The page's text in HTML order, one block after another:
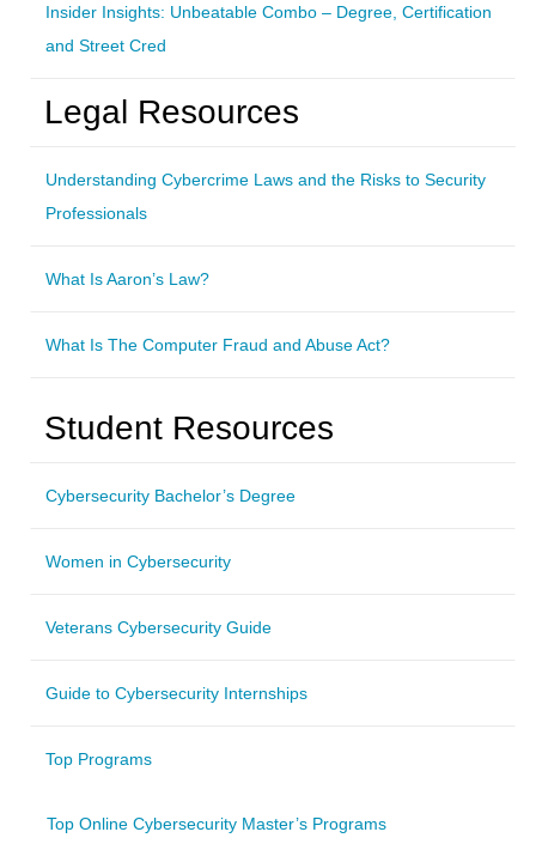
Insider Insights: Unbeatable Combo – Degree, Certification
and Street Cred
Legal Resources
Understanding Cybercrime Laws and the Risks to Security
Professionals
What Is Aaron’s Law?
What Is The Computer Fraud and Abuse Act?
Student Resources
Cybersecurity Bachelor’s Degree
Women in Cybersecurity
Veterans Cybersecurity Guide
Guide to Cybersecurity Internships
Top Programs
Top Online Cybersecurity Master’s Programs